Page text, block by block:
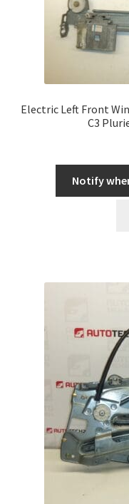
Electric Left Front
C3
Notify